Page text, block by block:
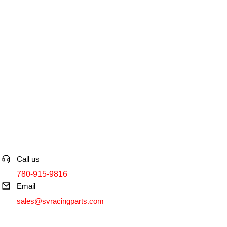
Call us
780-915-9816
Email
sales@svracingparts.com